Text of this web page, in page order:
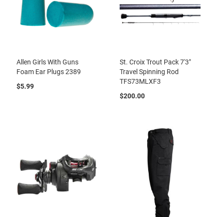
Allen Girls With Guns
Foam Ear Plugs 2389
$5.99
St. Croix Trout Pack 7'3"
Travel Spinning Rod
TFS73MLXF3
$200.00